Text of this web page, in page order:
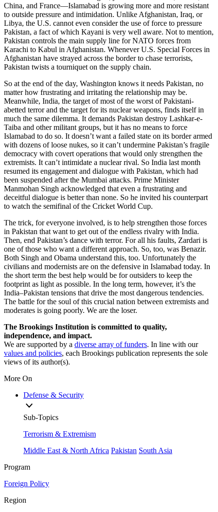
China, and France—Islamabad is growing more and more resistant
to outside pressure and intimidation. Unlike Afghanistan, Iraq, or
Libya, the U.S. cannot even consider the use of force to pressure
Pakistan, a fact of which Kayani is very well aware. Not to mention,
Pakistan controls the main supply line for NATO forces from
Karachi to Kabul in Afghanistan. Whenever U.S. Special Forces in
Afghanistan have strayed across the border to chase terrorists,
Pakistan twists a tourniquet on the supply chain.
So at the end of the day, Washington knows it needs Pakistan, no
matter how frustrating and irritating the relationship may be.
Meanwhile, India, the target of most of the worst of Pakistani-
abetted terror and the target for its nuclear weapons, finds itself in
much the same dilemma. It demands Pakistan destroy Lashkar-e-
Taiba and other militant groups, but it has no means to force
Islamabad to do so. It doesn’t want a failed state on its border armed
with dozens of loose nukes, so it can’t undermine Pakistan’s fragile
democracy with covert operations that would only strengthen the
extremists. It can’t intimidate a nuclear rival. So India last month
resumed its engagement and dialogue with Pakistan, which had
been suspended after the Mumbai attacks. Prime Minister
Manmohan Singh acknowledged that even a frustrating and
deceitful dialogue is better than none. So he invited his counterpart
to watch the semifinal of the Cricket World Cup.
The trick, for everyone involved, is to help strengthen those forces
in Pakistan that want to get out of the endless rivalry with India.
Then, end Pakistan’s dance with terror. For all his faults, Zardari is
one of those who want a different approach. So, too, was Benazir.
Both Singh and Obama understand this, too. Unfortunately the
civilians and modernists are on the defensive in Islamabad today. In
the short term the best help would be for outsiders to keep the
footprint as light as possible. In the long term, however, it’s the
India–Pakistan tensions that drive the most dangerous tendencies.
The battle for the soul of this crucial nation between extremists and
moderates is going poorly. We are the loser.
The Brookings Institution is committed to quality,
independence, and impact.
We are supported by a diverse array of funders. In line with our
values and policies, each Brookings publication represents the sole
views of its author(s).
More On
Defense & Security
Sub-Topics
Terrorism & Extremism
Middle East & North Africa Pakistan South Asia
Program
Foreign Policy
Region